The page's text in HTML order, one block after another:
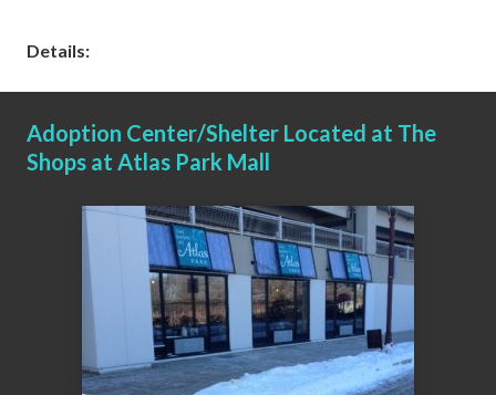
Details:
Adoption Center/Shelter Located at The
Shops at Atlas Park Mall